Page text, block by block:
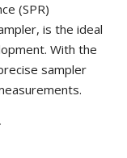
(SPR)
is the ideal
With the
sampler